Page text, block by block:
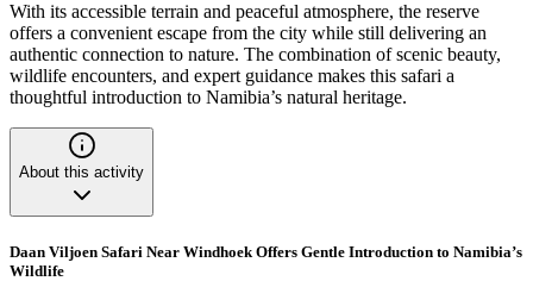
With its accessible terrain and peaceful atmosphere, the reserve
offers a convenient escape from the city while still delivering an
authentic connection to nature. The combination of scenic beauty,
wildlife encounters, and expert guidance makes this safari a
thoughtful introduction to Namibia’s natural heritage.
About this activity
Daan Viljoen Safari Near Windhoek Offers Gentle Introduction to Namibia’s
Wildlife